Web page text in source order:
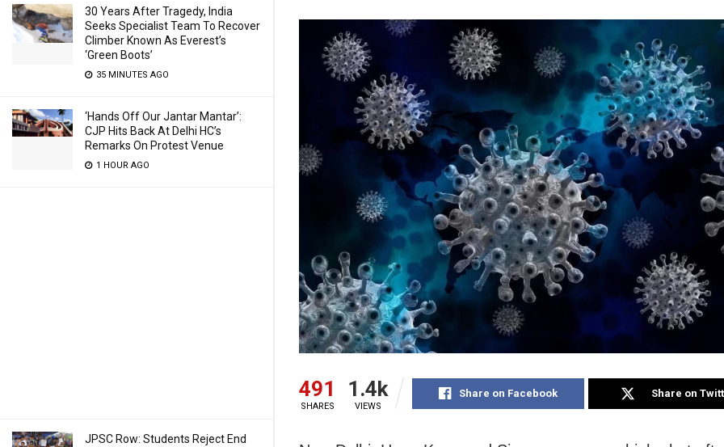
30 Years After Tragedy, India
Seeks Specialist Team To Recover
Climber Known As Everest’s
‘Green Boots’
35 MINUTES AGO
‘Hands Off Our Jantar Mantar’:
CJP Hits Back At Delhi HC’s
Remarks On Protest Venue
1 HOUR AGO
JPSC Row: Students Reject End
491
SHARES
1.4k
VIEWS
Share on Facebook Share on